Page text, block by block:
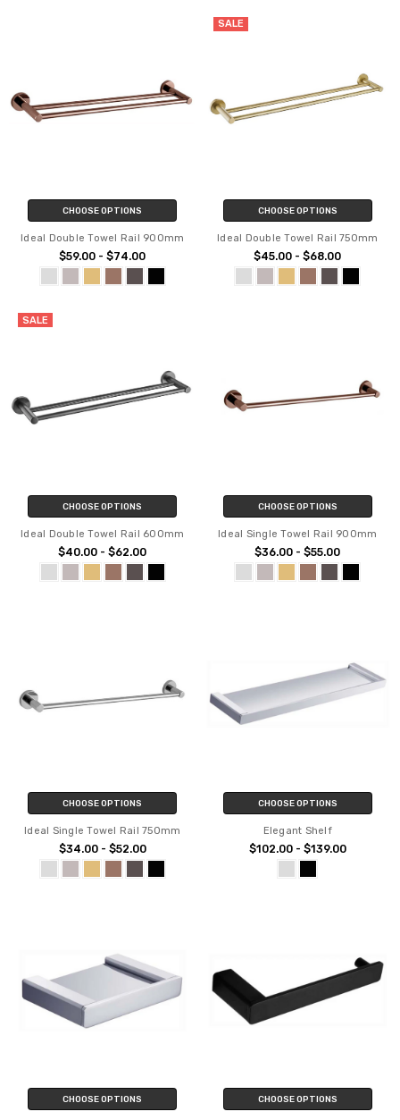
CHOOSE OPTIONS
Ideal Double Towel Rail 900mm
$59.00 - $74.00
SALE
CHOOSE OPTIONS
Ideal Double Towel Rail 750mm
$45.00 - $68.00
SALE
CHOOSE OPTIONS
Ideal Double Towel Rail 600mm
$40.00 - $62.00
CHOOSE OPTIONS
Ideal Single Towel Rail 900mm
$36.00 - $55.00
CHOOSE OPTIONS
Ideal Single Towel Rail 750mm
$34.00 - $52.00
CHOOSE OPTIONS
Elegant Shelf
$102.00 - $139.00
CHOOSE OPTIONS CHOOSE OPTIONS